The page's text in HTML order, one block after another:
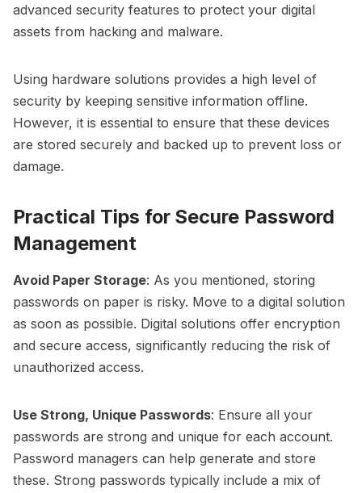
advanced security features to protect your digital
assets from hacking and malware.
Using hardware solutions provides a high level of
security by keeping sensitive information offline.
However, it is essential to ensure that these devices
are stored securely and backed up to prevent loss or
damage.
Practical Tips for Secure Password
Management
Avoid Paper Storage: As you mentioned, storing
passwords on paper is risky. Move to a digital solution
as soon as possible. Digital solutions offer encryption
and secure access, significantly reducing the risk of
unauthorized access.
Use Strong, Unique Passwords: Ensure all your
passwords are strong and unique for each account.
Password managers can help generate and store
these. Strong passwords typically include a mix of